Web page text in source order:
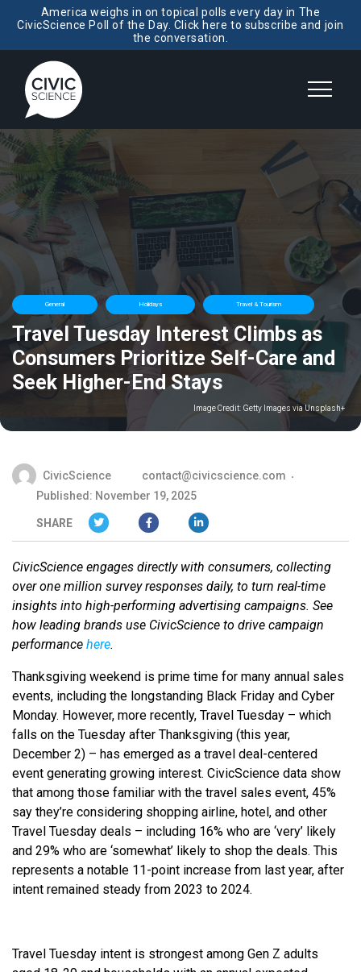
America weighs in on topical polls every day in The
CivicScience Poll of the Day. Click here to subscribe and join
the conversation.
General Holidays Travel & Tourism
Travel Tuesday Interest Climbs as
Consumers Prioritize Self-Care and
Seek Higher-End Stays
Image Credit: Getty Images via Unsplash+
CivicScience
contact@civicscience.com
Published: November 19, 2025
SHARE
CivicScience engages directly with consumers, collecting
over one million survey responses daily, to turn real-time
insights into high-performing advertising campaigns. See
how leading brands use CivicScience to drive campaign
performance here.
Thanksgiving weekend is prime time for many annual sales
events, including the longstanding Black Friday and Cyber
Monday. However, more recently, Travel Tuesday – which
falls on the Tuesday after Thanksgiving (this year,
December 2) – has emerged as a travel deal-centered
event generating growing interest. CivicScience data show
that among those familiar with the travel sales event, 45%
say they’re considering shopping airline, hotel, and other
Travel Tuesday deals – including 16% who are ‘very’ likely
and 29% who are ‘somewhat’ likely to shop the deals. This
represents a notable 11-point increase from last year, after
intent remained steady from 2023 to 2024.
Travel Tuesday intent is strongest among Gen Z adults